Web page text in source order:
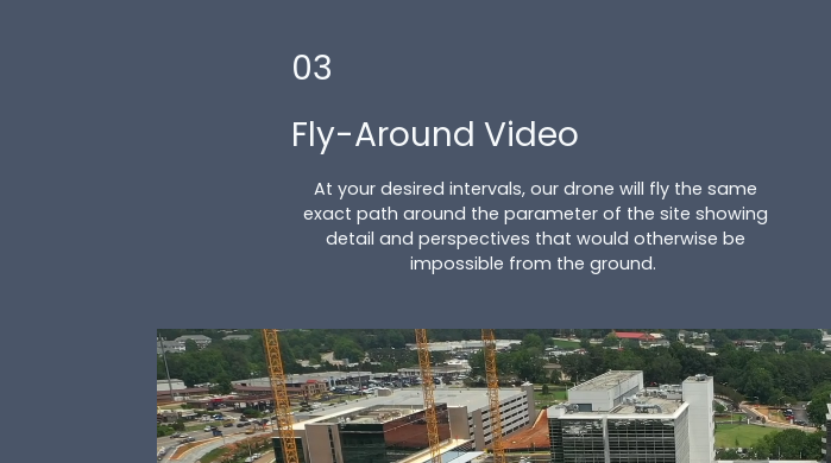
03
Fly-Around Video
At your desired intervals, our drone will fly the same
exact path around the parameter of the site showing
detail and perspectives that would otherwise be
impossible from the ground.